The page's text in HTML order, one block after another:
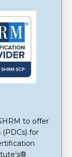
to offer
for